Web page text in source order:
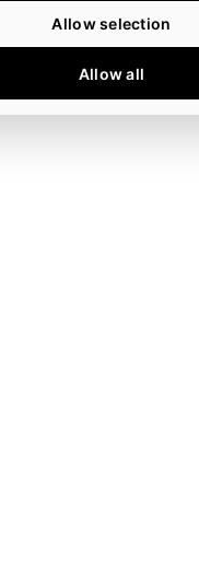
Allow selection
Allow all